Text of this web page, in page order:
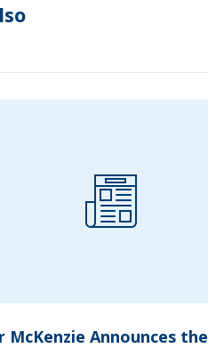
McKenzie Announces the